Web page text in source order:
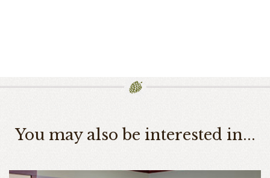
You may also be interested in...